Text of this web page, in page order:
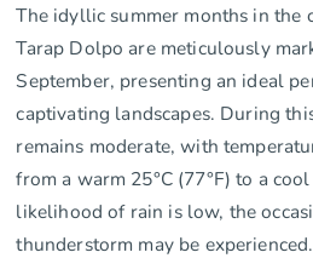
The idyllic summer months in the
Tarap Dolpo are meticulously
September, presenting an ideal
captivating landscapes. During
remains moderate, with
from a warm 25°C (77°F) to a
likelihood of rain is low, the
thunderstorm may be experienced.